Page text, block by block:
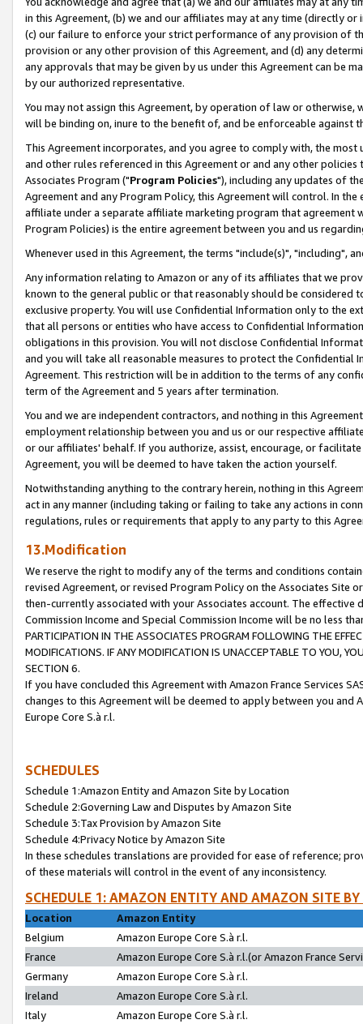
in this Agreement, (b) we and our affiliates may at any time (directly
(c) our failure to enforce your strict performance of any provision of
provision or any other provision of this Agreement, and (d) any
any approvals that may be given by us under this Agreement can be
by our authorized representative.
You may not assign this Agreement, by operation of law or
will be binding on, inure to the benefit of, and be enforceable against
This Agreement incorporates, and you agree to comply with, the
and other rules referenced in this Agreement or and any other
Associates Program ("Program Policies"), including any updates of
Agreement and any Program Policy, this Agreement will control. In
affiliate under a separate affiliate marketing program that agreement
Program Policies) is the entire agreement between you and us
Whenever used in this Agreement, the terms "include(s)", "including",
Any information relating to Amazon or any of its affiliates that we
known to the general public or that reasonably should be considered
exclusive property. You will use Confidential Information only to the
that all persons or entities who have access to Confidential
obligations in this provision. You will not disclose Confidential
and you will take all reasonable measures to protect the Confidential
Agreement. This restriction will be in addition to the terms of any
term of the Agreement and 5 years after termination.
You and we are independent contractors, and nothing in this
employment relationship between you and us or our respective
or our affiliates' behalf. If you authorize, assist, encourage, or
Agreement, you will be deemed to have taken the action yourself.
Notwithstanding anything to the contrary herein, nothing in this
act in any manner (including taking or failing to take any actions in
regulations, rules or requirements that apply to any party to this
13.Modification
We reserve the right to modify any of the terms and conditions
revised Agreement, or revised Program Policy on the Associates
then-currently associated with your Associates account. The
Commission Income and Special Commission Income will be no less
PARTICIPATION IN THE ASSOCIATES PROGRAM FOLLOWING THE
MODIFICATIONS. IF ANY MODIFICATION IS UNACCEPTABLE TO YOU,
SECTION 6.
If you have concluded this Agreement with Amazon France Services
changes to this Agreement will be deemed to apply between you and
Europe Core S.à r.l.
SCHEDULES
Schedule 1:Amazon Entity and Amazon Site by Location
Schedule 2:Governing Law and Disputes by Amazon Site
Schedule 3:Tax Provision by Amazon Site
Schedule 4:Privacy Notice by Amazon Site
In these schedules translations are provided for ease of reference;
of these materials will control in the event of any inconsistency.
SCHEDULE 1: AMAZON ENTITY AND AMAZON SITE
Location
Amazon Entity
Belgium
Amazon Europe Core S.à r.l.
France
Amazon Europe Core S.à r.l.(or Amazon France
Germany
Amazon Europe Core S.à r.l.
Ireland
Amazon Europe Core S.à r.l.
Italy
Amazon Europe Core S.à r.l.